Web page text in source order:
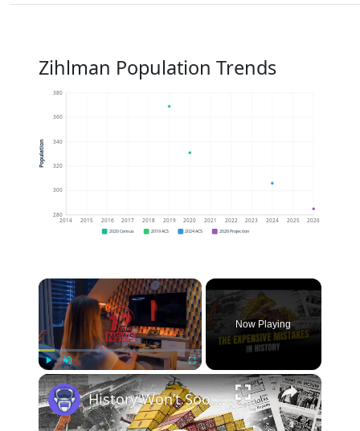
Zihlman Population Trends
280
300
320
340
360
380
2014 2015 2016 2017 2018 2019 2020 2021 2022 2023 2024 2025 2026
Population
2020 Census 2019 ACS 2024 ACS 2026 Projection
×
Play Unmute Fullscreen
Now Playing
×
History Won’t Soon Forget These Expensive Mistakes | 12am News